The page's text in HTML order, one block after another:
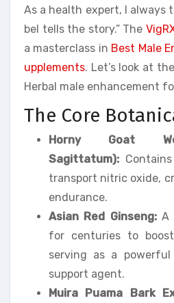
As a health expert, I always
bel tells the story.” The
a masterclass in Best Male
upplements. Let’s look at
Herbal male enhancement
The Core
Horny Goat
Sagittatum):
transport nitric oxide,
endurance.
Asian Red Ginseng:A
for centuries to
serving as a powerful
support agent.
Muira Puama Bark